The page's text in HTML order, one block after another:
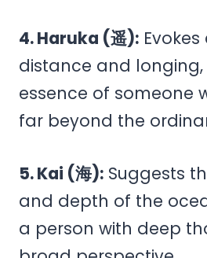
4. Haruka (遥):
distance and
essence of someone
far beyond the
5. Kai (海): Suggests
and depth of the
a person with deep